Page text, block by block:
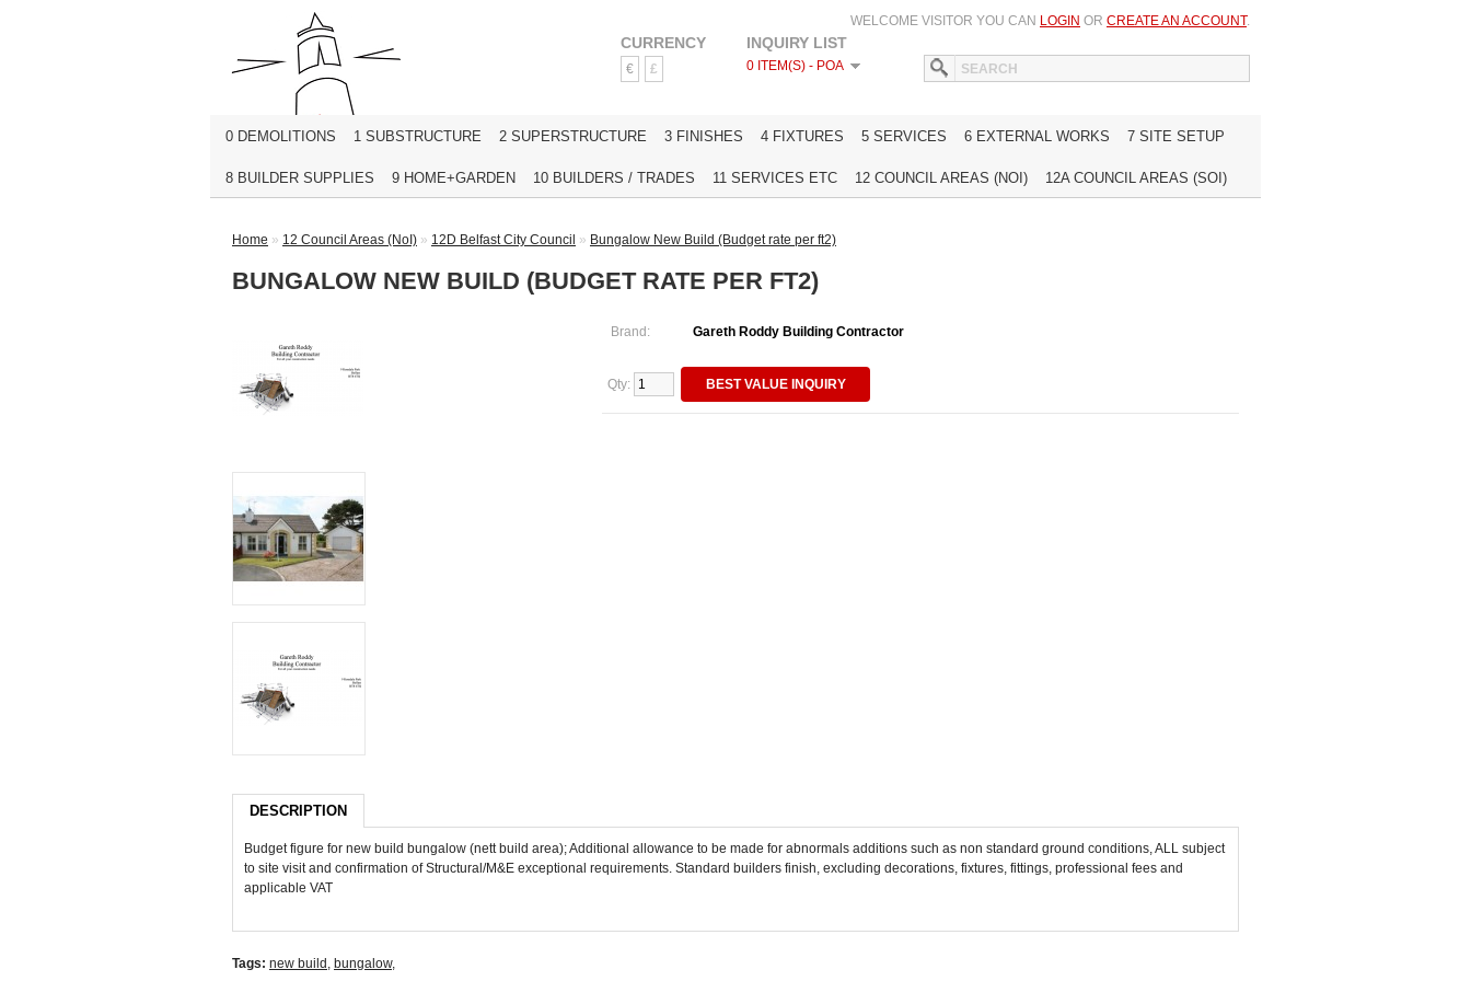
CURRENCY
€ £
INQUIRY LIST
0 ITEM(S) - POA
WELCOME VISITOR YOU CAN LOGIN OR CREATE AN ACCOUNT.
HOME WISH LIST (0) MY ACCOUNT INQUIRE
0 DEMOLITIONS 1 SUBSTRUCTURE 2 SUPERSTRUCTURE 3 FINISHES 4 FIXTURES 5 SERVICES 6 EXTERNAL WORKS 7 SITE SETUP
8 BUILDER SUPPLIES 9 HOME+GARDEN 10 BUILDERS / TRADES 11 SERVICES ETC 12 COUNCIL AREAS (NOI) 12A COUNCIL AREAS (SOI)
Home » 12 Council Areas (NoI) » 12D Belfast City Council » Bungalow New Build (Budget rate per ft2)
BUNGALOW NEW BUILD (BUDGET RATE PER FT2)
Brand: Gareth Roddy Building Contractor
Qty: BEST VALUE INQUIRY
DESCRIPTION
Budget figure for new build bungalow (nett build area); Additional allowance to be made for abnormals additions such as non standard ground conditions, ALL subject
to site visit and confirmation of Structural/M&E exceptional requirements. Standard builders finish, excluding decorations, fixtures, fittings, professional fees and
applicable VAT
Tags: new build , bungalow,